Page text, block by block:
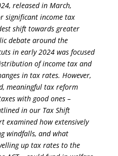
released in March,
significant income tax
shift towards greater
debate around the
in early 2024 was focused
of income tax and
in tax rates. However,
meaningful tax reform
with good ones –
in our Tax Shift
examined how extensively
windfalls, and what
up tax rates to the